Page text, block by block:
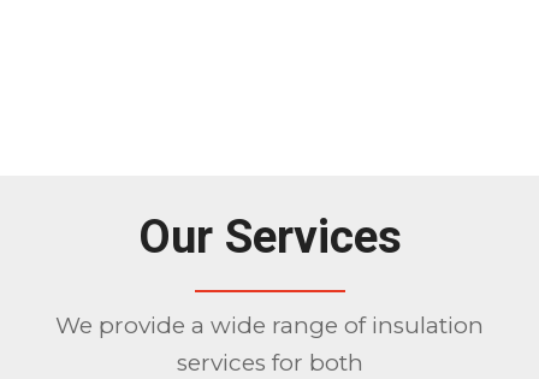
Our Services
We provide a wide range of insulation
services for both